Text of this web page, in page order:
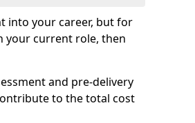
into your career, but for
your current role, then
and pre-delivery
to the total cost